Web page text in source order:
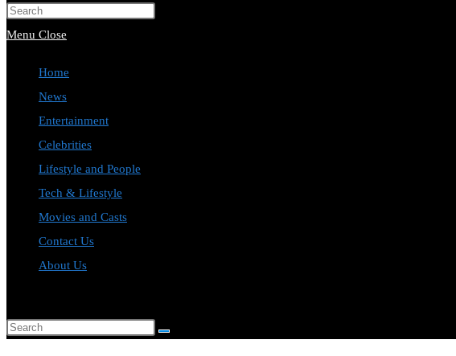
Press
Menu Close
Home
News
Entertainment
Celebrities
Lifestyle and People
Tech & Lifestyle
Movies and Casts
Contact Us
About Us
search
Search